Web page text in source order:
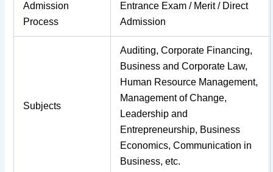
Admission
Process
Entrance Exam / Merit / Direct
Admission
Subjects
Auditing, Corporate Financing,
Business and Corporate Law,
Human Resource Management,
Management of Change,
Leadership and
Entrepreneurship, Business
Economics, Communication in
Business, etc.